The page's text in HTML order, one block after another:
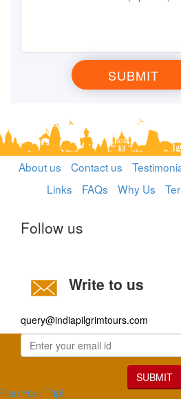
Plan Your Trip!
About us Contact us
Links
FAQs Why Us
Follow us
Write to us
query@indiapilgrimtours.com
SUBMIT